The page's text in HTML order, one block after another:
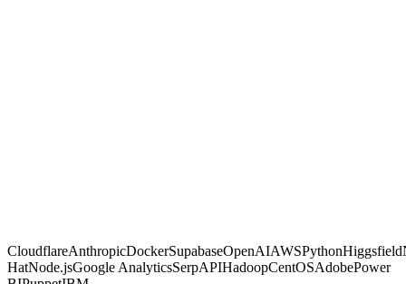
CloudflareAnthropicDockerSupabaseOpenAIAWSPythonHiggsfield
HatNode.jsGoogle AnalyticsSerpAPIHadoopCentOSAdobePower